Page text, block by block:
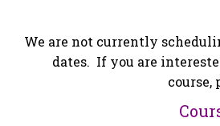
We are not currently
dates. If you are
course,